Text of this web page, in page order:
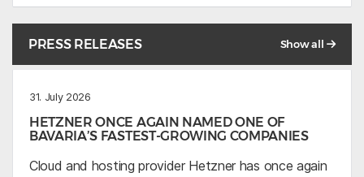
PRESS RELEASES Show all
31. July 2026
HETZNER ONCE AGAIN NAMED ONE OF
BAVARIA’S FASTEST-GROWING COMPANIES
Cloud and hosting provider Hetzner has once again